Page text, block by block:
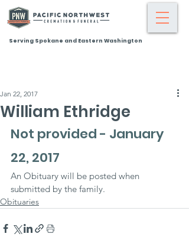
Serving Spokane and Eastern Washington
William Ethridge
Jan 22, 2017
Not provided - January
22, 2017
An Obituary will be posted when
submitted by the family.
Obituaries